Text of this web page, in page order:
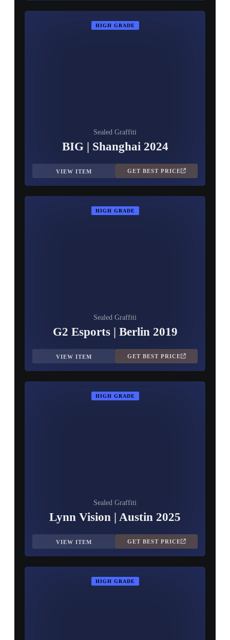
HIGH GRADE
Sealed Graffiti
BIG | Shanghai 2024
VIEW ITEM GET BEST PRICE
HIGH GRADE
Sealed Graffiti
G2 Esports | Berlin 2019
VIEW ITEM GET BEST PRICE
HIGH GRADE
Sealed Graffiti
Lynn Vision | Austin 2025
VIEW ITEM GET BEST PRICE
HIGH GRADE